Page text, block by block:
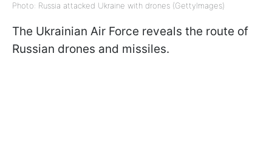
Photo: Russia attacked Ukraine with drones (GettyImages)
The Ukrainian Air Force reveals the route of
Russian drones and missiles.